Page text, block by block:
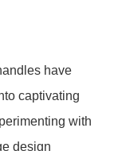
have
captivating
with
design